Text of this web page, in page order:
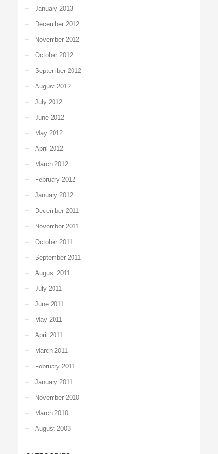
January 2013
December 2012
November 2012
October 2012
September 2012
August 2012
July 2012
June 2012
May 2012
April 2012
March 2012
February 2012
January 2012
December 2011
November 2011
October 2011
September 2011
August 2011
July 2011
June 2011
May 2011
April 2011
March 2011
February 2011
January 2011
November 2010
March 2010
August 2003